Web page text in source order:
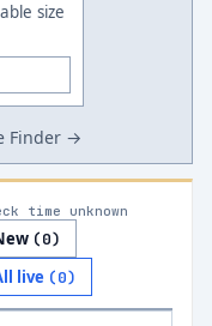
size
Finder →
time unknown
(0)
live (0)